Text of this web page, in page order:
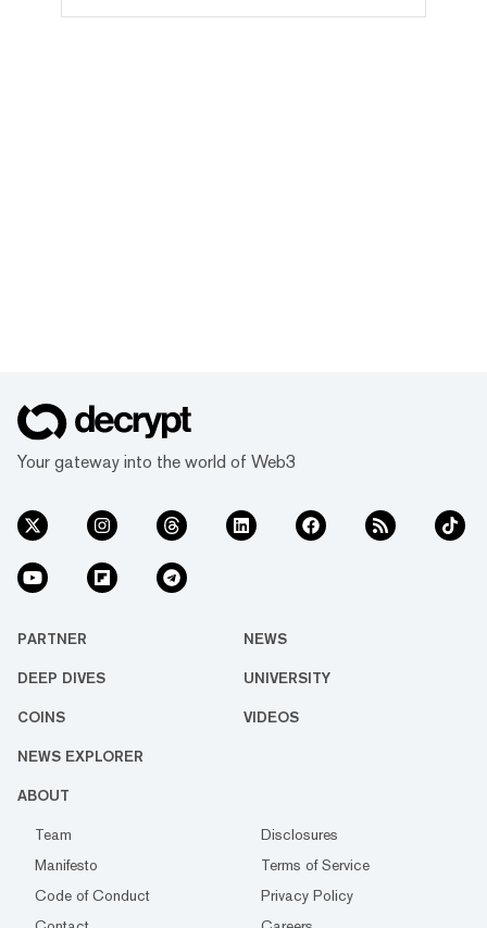
Your gateway into the world of Web3
PARTNER NEWS
DEEP DIVES UNIVERSITY
COINS VIDEOS
NEWS EXPLORER
ABOUT
Team
Disclosures
Manifesto
Terms of Service
Code of Conduct
Privacy Policy